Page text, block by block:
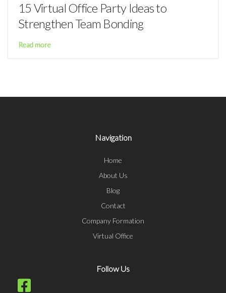
15 Virtual Office Party Ideas to
Strengthen Team Bonding
Read more
Navigation
Home
About Us
Blog
Contact
Company Formation
Virtual Office
Follow Us